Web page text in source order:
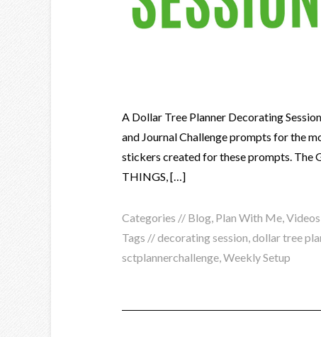
A Dollar Tree Planner Decorating
and Journal Challenge prompts for the
stickers created for these prompts. The
THINGS, […]
Categories // Blog Plan With Me Videos
Tags //decorating session dollar tree
sctplannerchallenge Weekly Setup